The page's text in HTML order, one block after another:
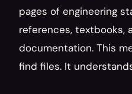
pages of engineering
references, textbooks,
documentation. This
find files. It